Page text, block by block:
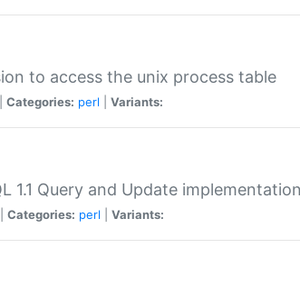
to access the unix process table
Categories: perl Variants:
1.1 Query and Update
Categories: perl Variants: